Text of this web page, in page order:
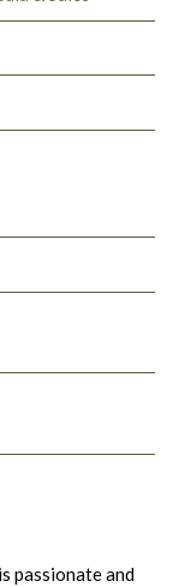
passionate and